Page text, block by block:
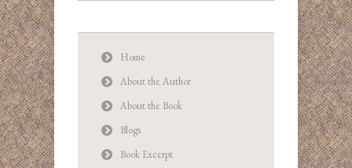
Home
About the Author
About the Book
Blogs
Book Excerpt